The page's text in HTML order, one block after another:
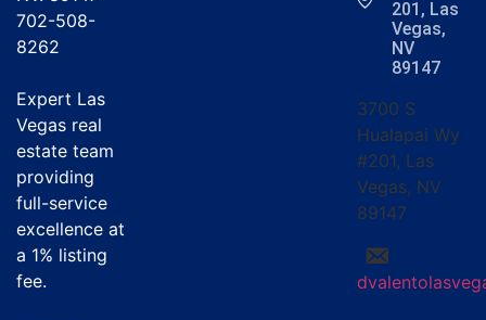
702-508-
8262
Expert Las
Vegas real
estate team
providing
full-service
excellence at
a 1% listing
fee.
201, Las
Vegas,
NV
89147
3700 S
Hualapai Wy
#201, Las
Vegas, NV
89147